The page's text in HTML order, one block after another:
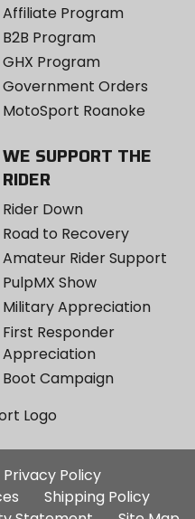
Affiliate Program
B2B Program
GHX Program
Government Orders
MotoSport Roanoke
WE SUPPORT THE
RIDER
Rider Down
Road to Recovery
Amateur Rider Support
PulpMX Show
Military Appreciation
First Responder
Appreciation
Boot Campaign
Additional
Privacy Policy
Shipping Policy